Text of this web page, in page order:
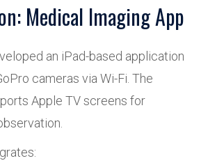
Medical Imaging App
an iPad-based application
cameras via Wi-Fi. The
Apple TV screens for